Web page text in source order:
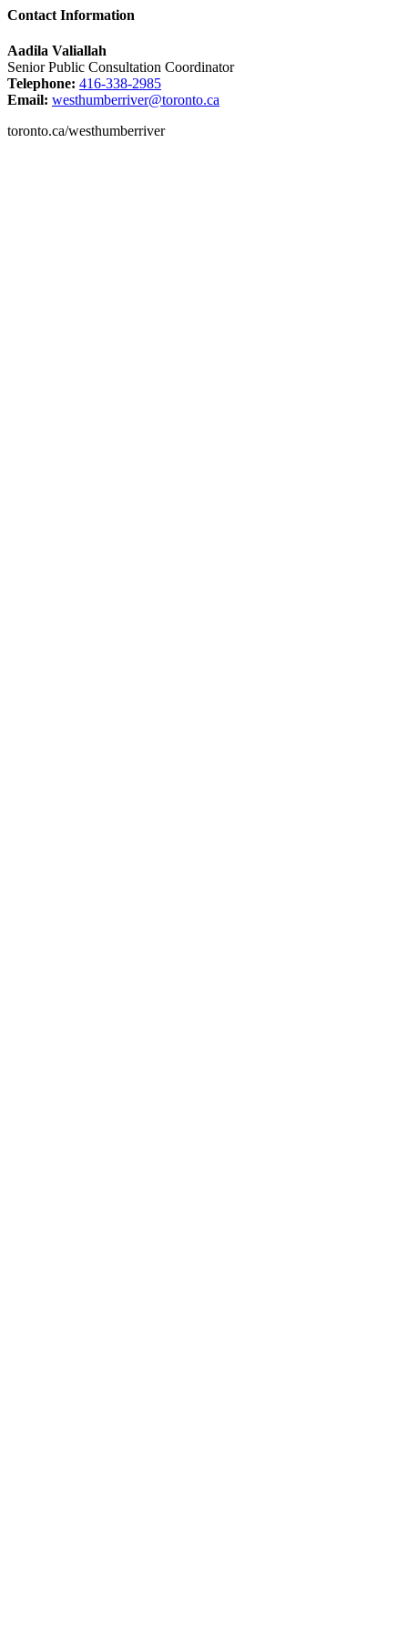
Contact Information
Aadila Valiallah
Senior Public Consultation Coordinator
Telephone: 416-338-2985
Email: westhumberriver@toronto.ca
toronto.ca/westhumberriver